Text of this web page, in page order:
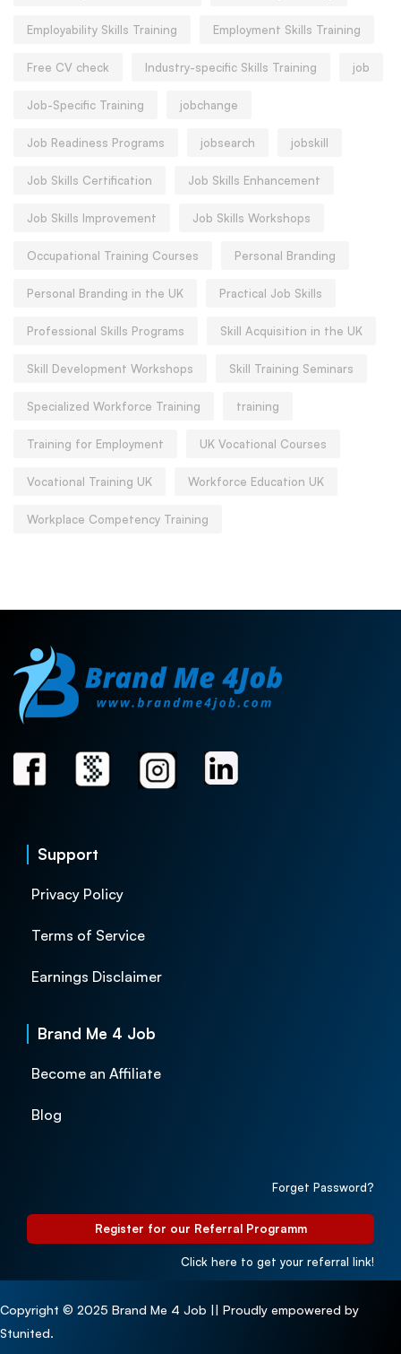
Employability Skills Training Employment Skills Training
Free CV check Industry-specific Skills Training job
Job-Specific Training jobchange
Job Readiness Programs jobsearch jobskill
Job Skills Certification Job Skills Enhancement
Job Skills Improvement Job Skills Workshops
Occupational Training Courses Personal Branding
Personal Branding in the UK Practical Job Skills
Professional Skills Programs Skill Acquisition in the UK
Skill Development Workshops Skill Training Seminars
Specialized Workforce Training training
Training for Employment UK Vocational Courses
Vocational Training UK Workforce Education UK
Workplace Competency Training
Support
Privacy Policy
Terms of Service
Earnings Disclaimer
Brand Me 4 Job
Become an Affiliate
Blog
Forget Password?
Register for our Referral Programm
Click here to get your referral link!
Copyright © 2025 Brand Me 4 Job || Proudly empowered by
Stunited.